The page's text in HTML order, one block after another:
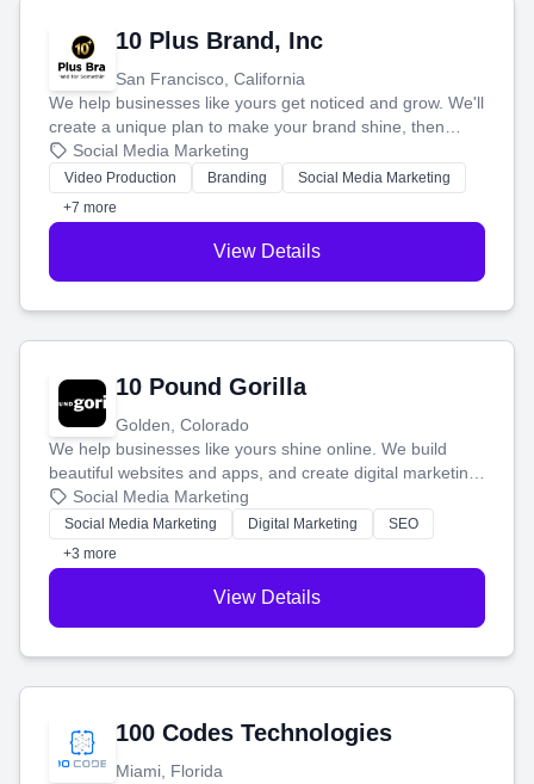
10 Plus Brand, Inc
San Francisco, California
We help businesses like yours get noticed and grow. We'll
create a unique plan to make your brand shine, then
produce engaging content—like videos and websites—to
tell your story and connect you with the perfect
customers.
Social Media Marketing
Video Production Branding
Social Media Marketing
+7 more
View Details
10 Pound Gorilla
Golden, Colorado
We help businesses like yours shine online. We build
beautiful websites and apps, and create digital marketing
that brings in more customers and helps you make more
money.
Social Media Marketing
Social Media Marketing Digital Marketing
SEO
+3 more
View Details
100 Codes Technologies
Miami, Florida